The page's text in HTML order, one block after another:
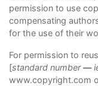
permission to use
compensating
for the use of their
For permission to
[standard number—
www.copyright.com